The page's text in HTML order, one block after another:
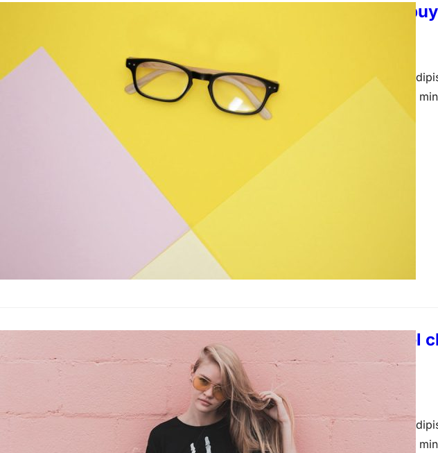
The best smart glasses to
Lorem ipsum dolor sit amet, consectetur
labore et dolore magna aliqua. Ut enim ad
laboris nisi…
The best wrinkle-free travel
vacation
Fashion ·ByJohn Doe June 15, 2023
Lorem ipsum dolor sit amet, consectetur
labore et dolore magna aliqua. Ut enim ad